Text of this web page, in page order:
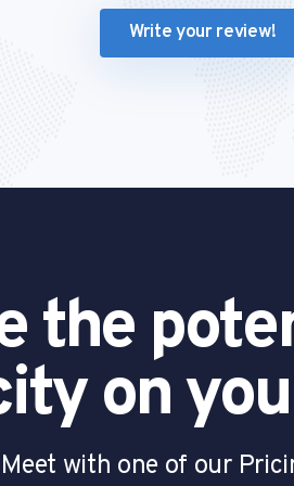
Write your review!
the
on
Meet with one of our